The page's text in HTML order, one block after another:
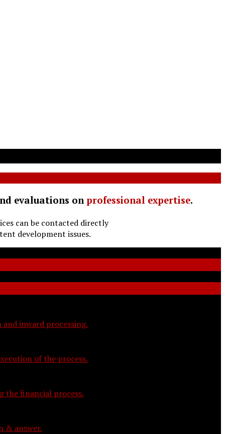
evaluations onprofessional expertise.
can be contacted directly
development issues.
inward processing.
of the process.
the financial process.
& answer.